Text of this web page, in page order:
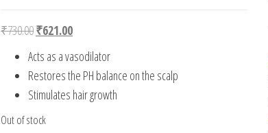
₹730.00Original price was: ₹730.00.
₹621.00Current price is: ₹621.00.
Acts as a vasodilator
Restores the PH balance on the scalp
Stimulates hair growth
Out of stock